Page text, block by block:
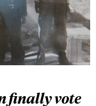
finally vote